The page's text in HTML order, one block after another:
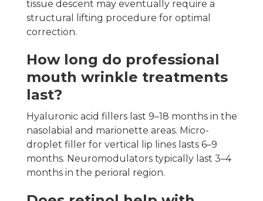
tissue descent may eventually require a
structural lifting procedure for optimal
correction.
How long do professional
mouth wrinkle treatments
last?
Hyaluronic acid fillers last 9–18 months in the
nasolabial and marionette areas. Micro-
droplet filler for vertical lip lines lasts 6–9
months. Neuromodulators typically last 3–4
months in the perioral region.